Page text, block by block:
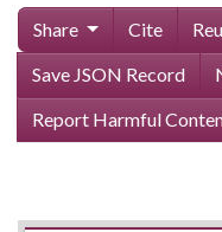
Share Cite
Save JSON Record
Report Harmful